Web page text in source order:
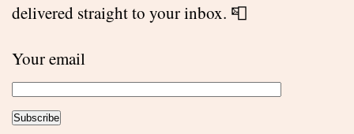
delivered straight to your inbox. 📮
Your email